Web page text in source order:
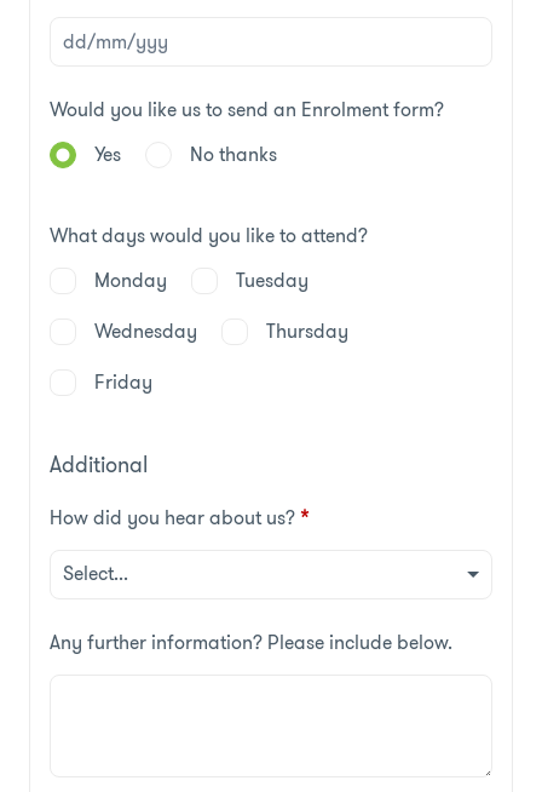
Would you like us to send an Enrolment form?
Yes
No thanks
What days would you like to attend?
Monday
Tuesday
Wednesday
Thursday
Friday
Additional
How did you hear about us?*
Any further information? Please include below.